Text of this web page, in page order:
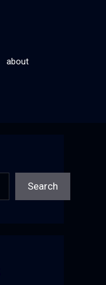
about
Search